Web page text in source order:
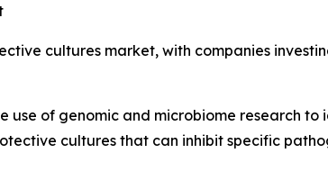
cultures market, with companies
use of genomic and microbiome research
cultures that can inhibit specific